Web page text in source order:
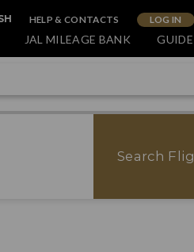
HELP & CONTACTS LOG IN
JAL MILEAGE BANK
Search